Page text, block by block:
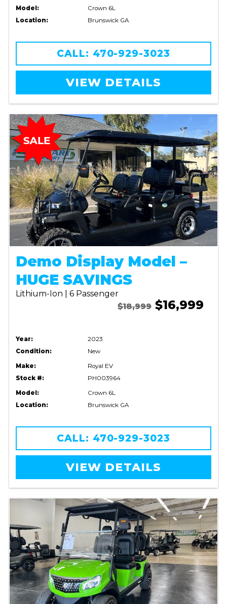
Model:
Crown 6L
Location:
Brunswick GA
CALL: 470-929-3023
VIEW DETAILS
Demo Display Model –
HUGE SAVINGS
Lithium-Ion | 6 Passenger
$18,999$16,999
Year:
2023
Condition:
New
Make:
Royal EV
Stock #:
PH003964
Model:
Crown 6L
Location:
Brunswick GA
CALL: 470-929-3023
VIEW DETAILS